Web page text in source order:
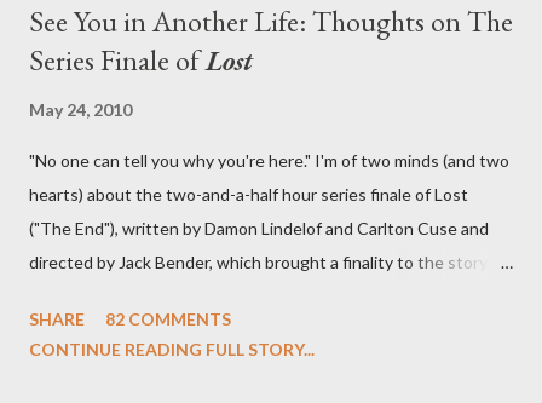
See You in Another Life: Thoughts on The
Series Finale ofLost
May 24, 2010
"No one can tell you why you're here." I'm of two minds (and two
hearts) about the two-and-a-half hour series finale of Lost
("The End"), written by Damon Lindelof and Carlton Cuse and
directed by Jack Bender, which brought a finality to the story of
which we've spent six years. At its heart, Lost has been about
SHARE
82 COMMENTS
CONTINUE READING FULL STORY...